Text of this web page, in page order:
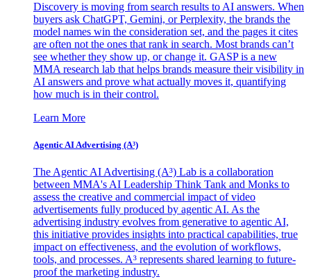
Discovery is moving from search results to AI answers. When
buyers ask ChatGPT, Gemini, or Perplexity, the brands the
model names win the consideration set, and the pages it cites
are often not the ones that rank in search. Most brands can’t
see whether they show up, or change it. GASP is a new
MMA research lab that helps brands measure their visibility in
AI answers and prove what actually moves it, quantifying
how much is in their control.
Learn More
Agentic AI Advertising (A³)
The Agentic AI Advertising (A³) Lab is a collaboration
between MMA's AI Leadership Think Tank and Monks to
assess the creative and commercial impact of video
advertisements fully produced by agentic AI. As the
advertising industry evolves from generative to agentic AI,
this initiative provides insights into practical capabilities, true
impact on effectiveness, and the evolution of workflows,
tools, and processes. A³ represents shared learning to future-
proof the marketing industry.